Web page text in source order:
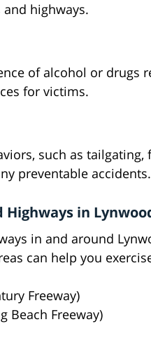
highways.
of alcohol or drugs
for victims.
such as
preventable accidents.
Highways in
in and around
can help you
Freeway)
Beach Freeway)